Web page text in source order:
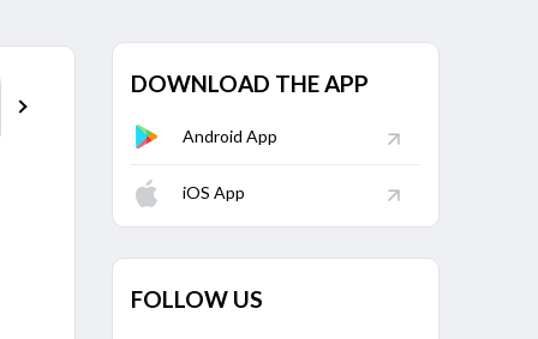
The Hundred Men's Competition 2026
MI London vs Trent Rockets, 25th Match Upcoming
Tamil Nadu Premier League 2026
Nellai Royal Kings vs Dindigul Dragons, 6th Match
Cricket World Cup League Two 2023-27
Points TableDOWNLOAD THE APP
Android App
iOS App
FOLLOW US